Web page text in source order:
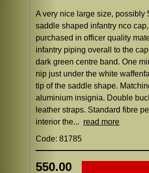
A very nice large size, possibly
saddle shaped infantry nco
purchased in officer quality
infantry piping overall to the
dark green centre band. One
nip just under the white
tip of the saddle shape.
aluminium insignia. Double
leather straps. Standard fibre
interior the... read more
Code: 81785
550.00